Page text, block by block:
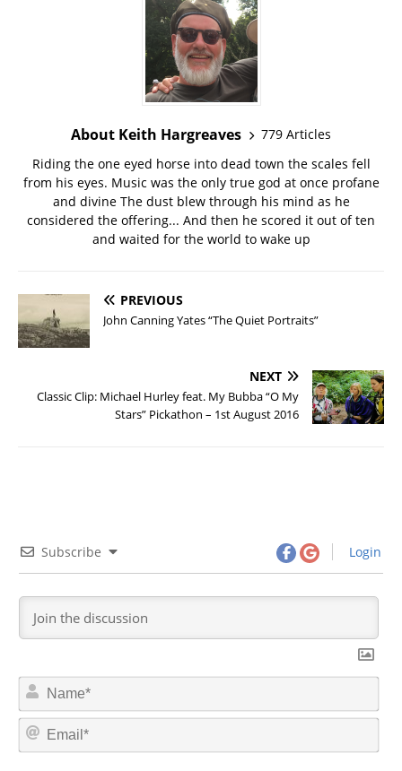
About Keith Hargreaves
779 Articles
Riding the one eyed horse into dead town the scales fell
from his eyes. Music was the only true god at once profane
and divine The dust blew through his mind as he
considered the offering... And then he scored it out of ten
and waited for the world to wake up
PREVIOUS
John Canning Yates “The Quiet Portraits”
NEXT
Classic Clip: Michael Hurley feat. My Bubba “O My
Stars” Pickathon – 1st August 2016
Subscribe Login
N
m
*
E